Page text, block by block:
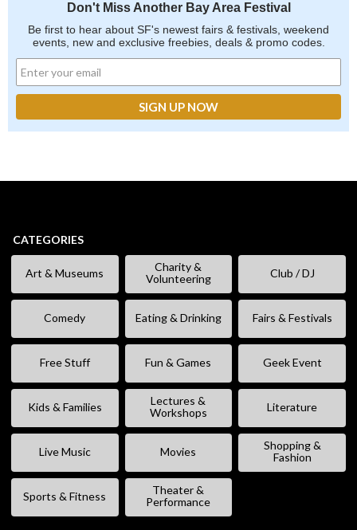
Don't Miss Another Bay Area Festival
Be first to hear about SF's newest fairs & festivals, weekend
events, new and exclusive freebies, deals & promo codes.
CATEGORIES
Art & Museums
Charity &
Volunteering
Club / DJ
Comedy Eating & Drinking Fairs & Festivals
Free Stuff Fun & Games Geek Event
Kids & Families
Lectures &
Workshops
Literature
Live Music Movies
Shopping &
Fashion
Sports & Fitness
Theater &
Performance